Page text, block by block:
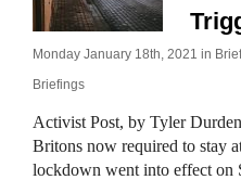
Monday January 18th, 2021 in
Briefings
Activist Post, by Tyler
Britons now required to stay
lockdown went into effect on